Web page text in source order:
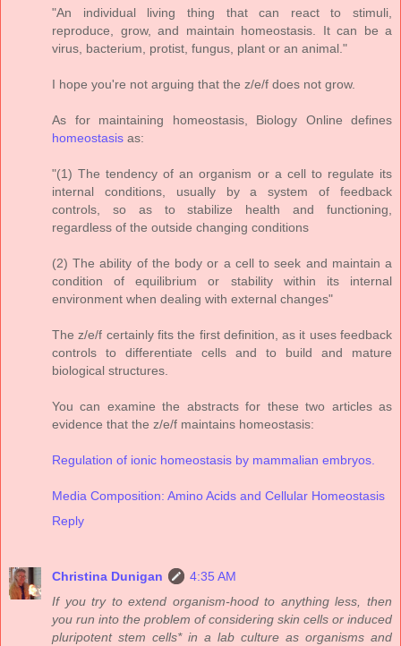
"An individual living thing that can react to stimuli,
reproduce, grow, and maintain homeostasis. It can be a
virus, bacterium, protist, fungus, plant or an animal."
I hope you're not arguing that the z/e/f does not grow.
As for maintaining homeostasis, Biology Online defines
homeostasis as:
"(1) The tendency of an organism or a cell to regulate its
internal conditions, usually by a system of feedback
controls, so as to stabilize health and functioning,
regardless of the outside changing conditions
(2) The ability of the body or a cell to seek and maintain a
condition of equilibrium or stability within its internal
environment when dealing with external changes"
The z/e/f certainly fits the first definition, as it uses feedback
controls to differentiate cells and to build and mature
biological structures.
You can examine the abstracts for these two articles as
evidence that the z/e/f maintains homeostasis:
Regulation of ionic homeostasis by mammalian embryos.
Media Composition: Amino Acids and Cellular Homeostasis
Reply
Christina Dunigan
4:35 AM
If you try to extend organism-hood to anything less, then
you run into the problem of considering skin cells or induced
pluripotent stem cells* in a lab culture as organisms and